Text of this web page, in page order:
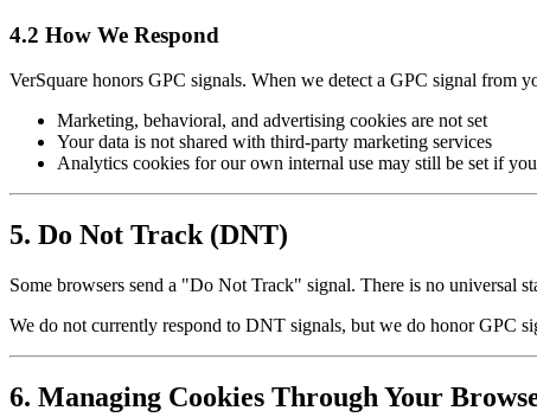
4.2 How We Respond
VerSquare honors GPC signals. When we detect a GPC signal from
Marketing, behavioral, and advertising cookies are not set
Your data is not shared with third-party marketing services
Analytics cookies for our own internal use may still be set if
5. Do Not Track (DNT)
Some browsers send a "Do Not Track" signal. There is no universal
We do not currently respond to DNT signals, but we do honor GPC
6. Managing Cookies Through Your